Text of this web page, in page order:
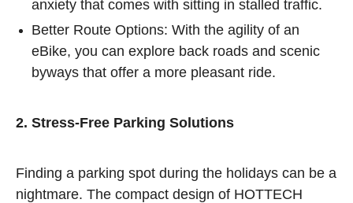
anxiety that comes with sitting in stalled traffic.
Better Route Options: With the agility of an
eBike, you can explore back roads and scenic
byways that offer a more pleasant ride.
2. Stress-Free Parking Solutions
Finding a parking spot during the holidays can be a
nightmare. The compact design of HOTTECH